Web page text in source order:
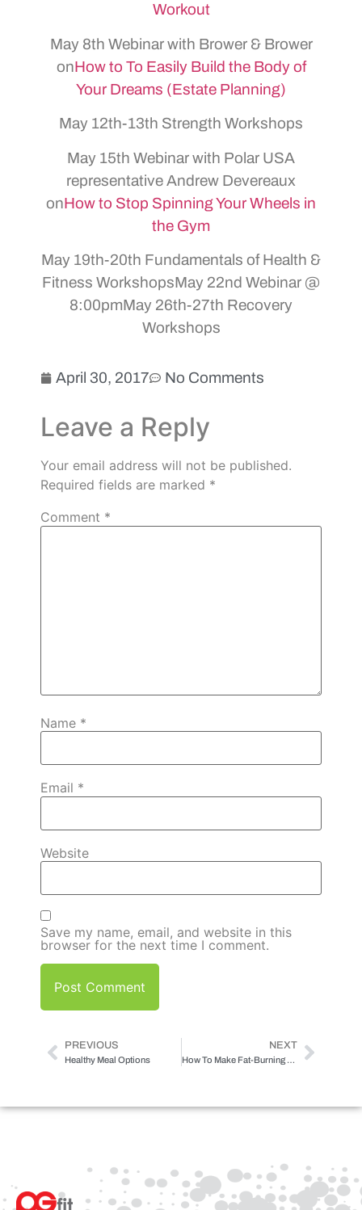
Workout
May 8th Webinar with Brower & Brower
onHow to To Easily Build the Body of
Your Dreams (Estate Planning)
May 12th-13th Strength Workshops
May 15th Webinar with Polar USA
representative Andrew Devereaux
onHow to Stop Spinning Your Wheels in
the Gym
May 19th-20th Fundamentals of Health &
Fitness WorkshopsMay 22nd Webinar @
8:00pmMay 26th-27th Recovery
Workshops
April 30, 2017 No Comments
Leave a Reply
Your email address will not be published.
Required fields are marked *
Comment *
Name *
Email *
Website
Save my name, email, and website in this
browser for the next time I comment.
PREVIOUS
Healthy Meal Options
NEXT
How To Make Fat-Burning Restaurant Style Meals At Home